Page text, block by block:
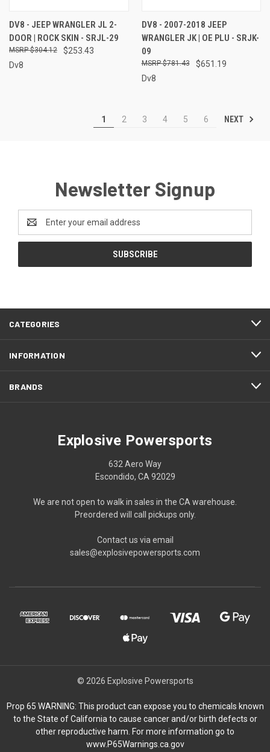
DV8 - JEEP WRANGLER JL 2-
DOOR | ROCK SKIN - SRJL-29
$253.43
$304.12
Dv8
DV8 - 2007-2018 JEEP
WRANGLER JK | OE PLU - SRJK-
09
$651.19
$781.43
Dv8
1 2 3 4 5 6 NEXT
Newsletter Signup
Address
CATEGORIES
INFORMATION
BRANDS
Explosive Powersports
632 Aero Way
Escondido, CA 92029
We are not open to walk in sales in the CA warehouse.
Preordered will call pickups only.
Contact us via email
sales@explosivepowersports.com
© 2026 Explosive Powersports
Prop 65 WARNING: This product can expose you to chemicals known
to the State of California to cause cancer and/or birth defects or
other reproductive harm. For more information go to
www.P65Warnings.ca.gov